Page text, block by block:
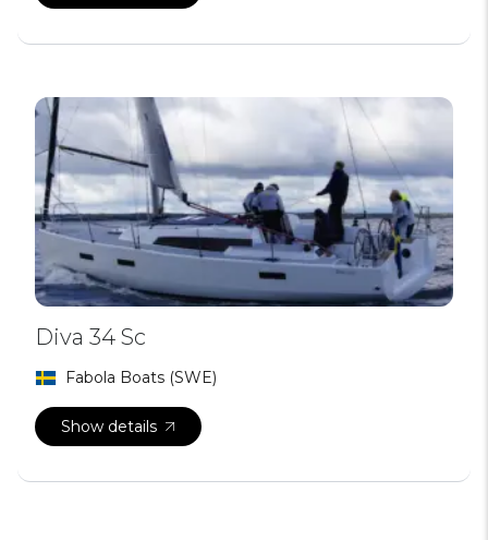
Diva 34 Sc
Fabola Boats (SWE)
Show details